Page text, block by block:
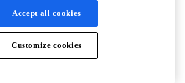
Accept all cookies
Customize cookies